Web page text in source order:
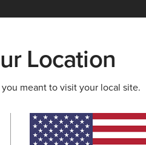
Learn
OUTLET
Location
meant to visit your local site.